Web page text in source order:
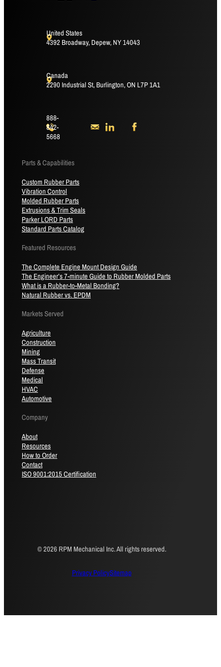
United States
4392 Broadway, Depew, NY 14043
Canada
2290 Industrial St, Burlington, ON L7P 1A1
888-
842-
5668
Parts & Capabilities
Custom Rubber Parts
Vibration Control
Molded Rubber Parts
Extrusions & Trim Seals
Parker LORD Parts
Standard Parts Catalog
Featured Resources
The Complete Engine Mount Design Guide
The Engineer’s 7-minute Guide to Rubber Molded Parts
What is a Rubber-to-Metal Bonding?
Natural Rubber vs. EPDM
Markets Served
Agriculture
Construction
Mining
Mass Transit
Defense
Medical
HVAC
Automotive
Company
About
Resources
How to Order
Contact
ISO 9001:2015 Certification
© 2026 RPM Mechanical Inc. All rights reserved.
Privacy PolicySitemap